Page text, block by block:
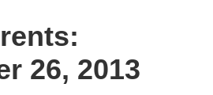
26, 2013